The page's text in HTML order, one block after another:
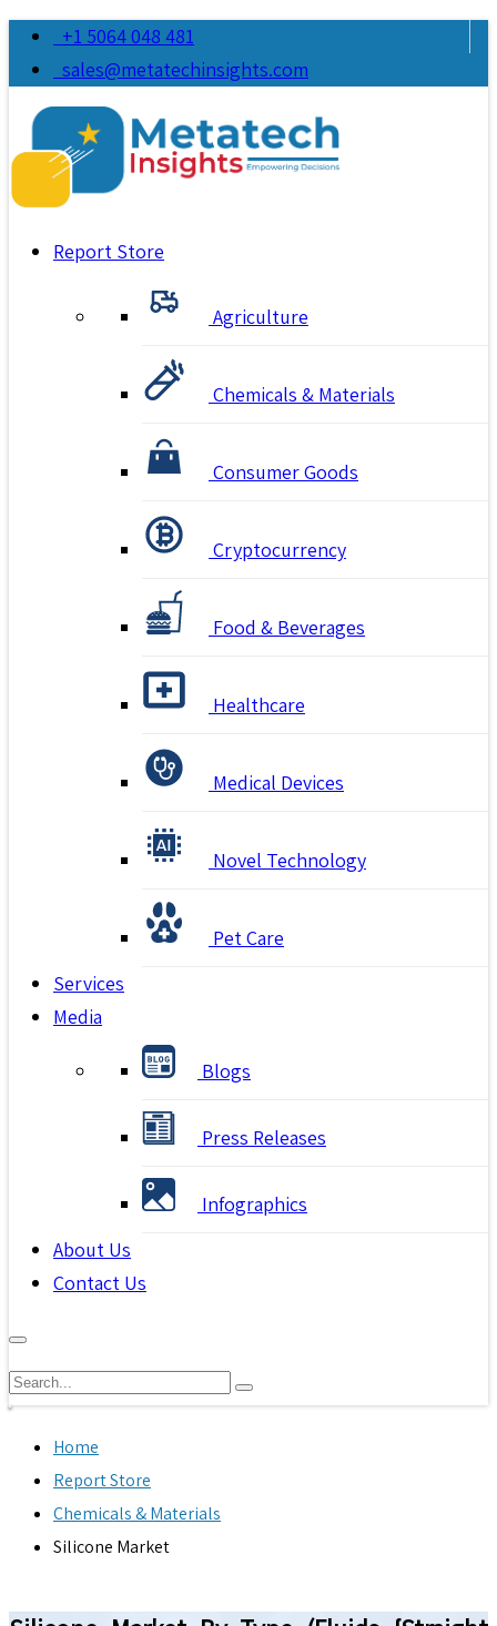
+1 5064 048 481
sales@metatechinsights.com
Report Store
Agriculture
Chemicals & Materials
Consumer Goods
Cryptocurrency
Food & Beverages
Healthcare
Medical Devices
Novel Technology
Pet Care
Services
Media
Blogs
Press Releases
Infographics
About Us
Contact Us
Home
Report Store
Chemicals & Materials
Silicone Market